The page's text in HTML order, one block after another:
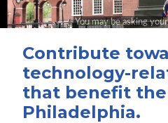
Contribute
technology-
that benefit
Philadelphia.